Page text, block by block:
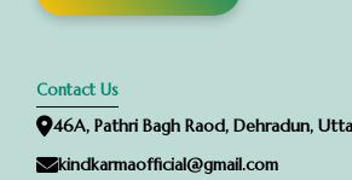
Contact Us
46A, Pathri Bagh Raod, Dehradun,
kindkarmaofficial@gmail.com